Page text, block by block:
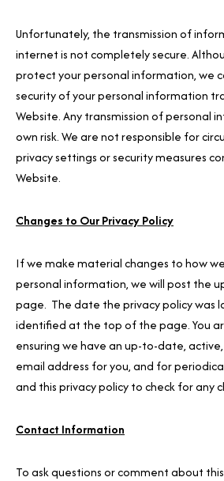
Unfortunately, the transmission of
internet is not completely secure.
protect your personal information, we
security of your personal information
Website. Any transmission of personal
own risk. We are not responsible for
privacy settings or security measures
Website.
Changes to Our Privacy Policy
If we make material changes to how
personal information, we will post the
page. The date the privacy policy was
identified at the top of the page. You
ensuring we have an up-to-date,
email address for you, and for
and this privacy policy to check for any
Contact Information
To ask questions or comment about